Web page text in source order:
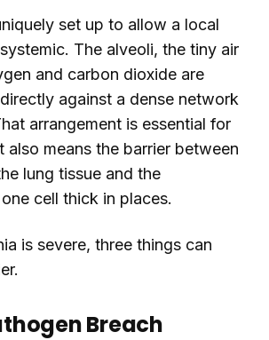
set up to allow a local
The alveoli, the tiny air
and carbon dioxide are
against a dense network
arrangement is essential for
also means the barrier between
lung tissue and the
cell thick in places.
is severe, three things can
Breach